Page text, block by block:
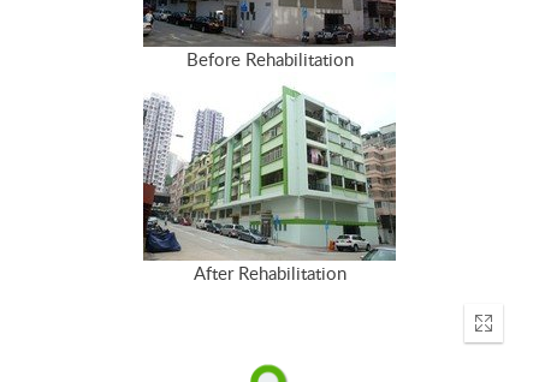
Before Rehabilitation
After Rehabilitation
Enter